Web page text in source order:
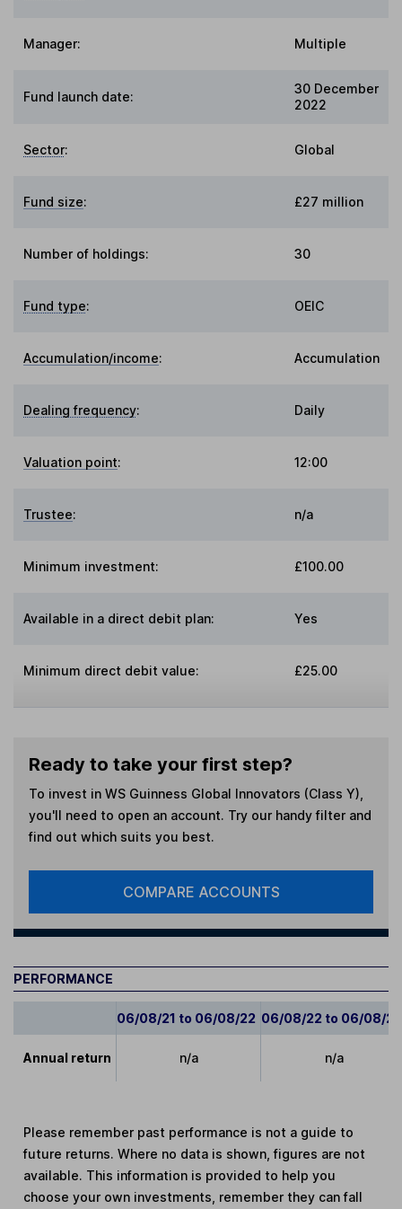
Manager: Multiple
Fund launch date:
30 December
2022
Sector: Global
Fund size: £27 million
Number of holdings: 30
Fund type: OEIC
Accumulation/income: Accumulation
Dealing frequency: Daily
Valuation point: 12:00
Trustee: n/a
Minimum investment: £100.00
Available in a direct debit plan: Yes
Minimum direct debit value: £25.00
Ready to take your first step?
To invest in WS Guinness Global Innovators (Class Y)
you'll need to open an account. Try our handy filter and
find out which suits you best.
COMPARE ACCOUNTS
PERFORMANCE
06/08/21 to 06/08/22 06/08/22 to 06/08/23
Annual return n/a n/a
Please remember past performance is not a guide to
future returns. Where no data is shown, figures are not
available. This information is provided to help you
choose your own investments, remember they can fall